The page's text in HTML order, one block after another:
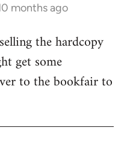
months ago
the hardcopy
get some
to the bookfair to